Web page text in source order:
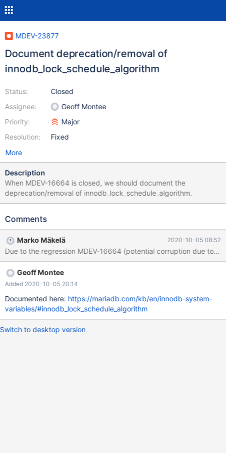
MDEV-23877
Document deprecation/removal of
innodb_lock_schedule_algorithm
Status:
Assignee:
Priority:
Resolution:
Closed
Geoff Montee
Major
Fixed
More
Description
When MDEV-16664 is closed, we should document the
deprecation/removal of innodb_lock_schedule_algorithm.
Comments
Marko Mäkelä 2020-10-05 08:52
Geoff Montee
Added 2020-10-05 20:14
Documented here: https://mariadb.com/kb/en/innodb-system-
variables/#innodb_lock_schedule_algorithm
Switch to desktop version